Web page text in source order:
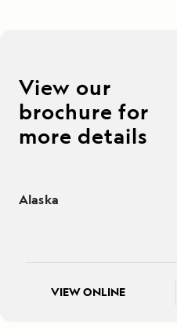
View our
brochure for
more details
Alaska
VIEW ONLINE